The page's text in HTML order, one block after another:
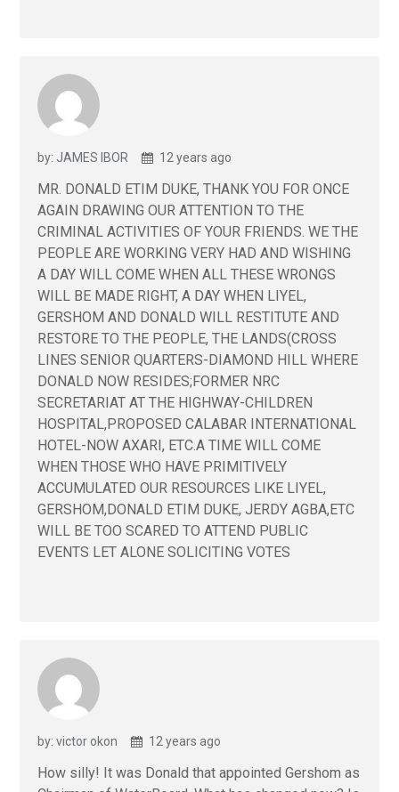
by: JAMES IBOR 12 years ago
MR. DONALD ETIM DUKE, THANK YOU FOR ONCE
AGAIN DRAWING OUR ATTENTION TO THE
CRIMINAL ACTIVITIES OF YOUR FRIENDS. WE THE
PEOPLE ARE WORKING VERY HAD AND WISHING
A DAY WILL COME WHEN ALL THESE WRONGS
WILL BE MADE RIGHT, A DAY WHEN LIYEL,
GERSHOM AND DONALD WILL RESTITUTE AND
RESTORE TO THE PEOPLE, THE LANDS(CROSS
LINES SENIOR QUARTERS-DIAMOND HILL WHERE
DONALD NOW RESIDES;FORMER NRC
SECRETARIAT AT THE HIGHWAY-CHILDREN
HOSPITAL,PROPOSED CALABAR INTERNATIONAL
HOTEL-NOW AXARI, ETC.A TIME WILL COME
WHEN THOSE WHO HAVE PRIMITIVELY
ACCUMULATED OUR RESOURCES LIKE LIYEL,
GERSHOM,DONALD ETIM DUKE, JERDY AGBA,ETC
WILL BE TOO SCARED TO ATTEND PUBLIC
EVENTS LET ALONE SOLICITING VOTES
by: victor okon 12 years ago
How silly! It was Donald that appointed Gershom as